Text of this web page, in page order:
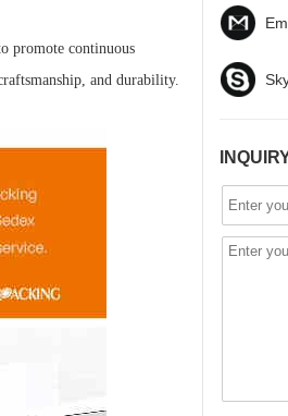
promote continuous
and durability.